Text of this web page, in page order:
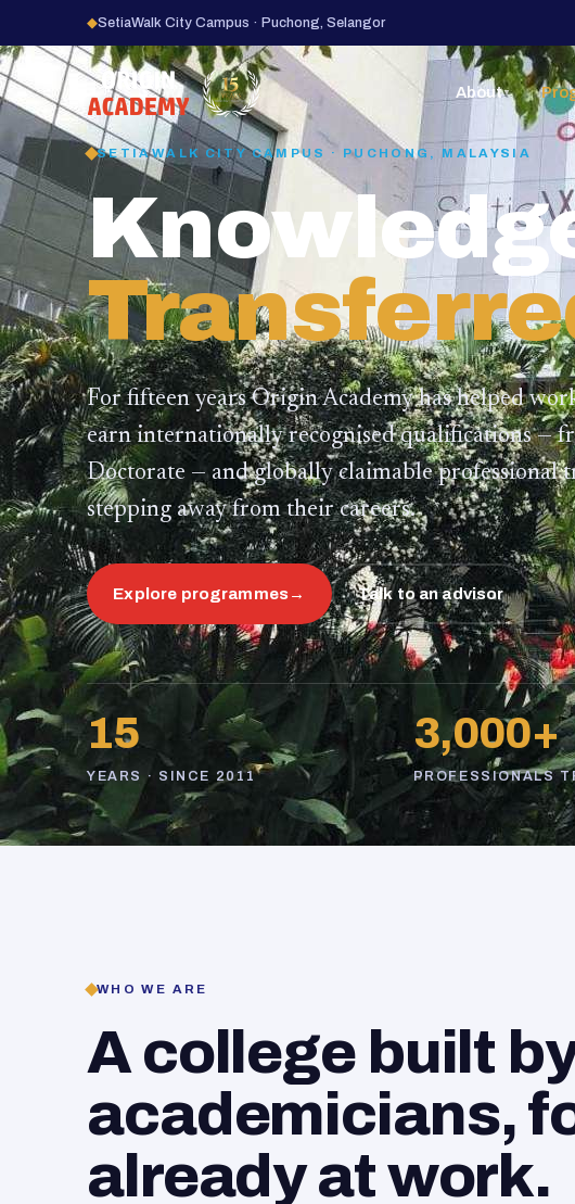
15
YEARS
◆SetiaWalk City Campus · Puchong, Selangor
About▼
SETIAWALK CITY CAMPUS · PUCHONG, MALAYSIA
For fifteen years Origin Academy has helped
earn internationally recognised qualifications —
Doctorate — and globally claimable professional
stepping away from their careers.
Explore programmes→ Talk to an advisor
15
YEARS · SINCE 2011
3,000+
PROFESSIONALS
WHO WE ARE
A college built
academicians,
already at work.